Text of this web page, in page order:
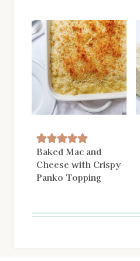
Baked Mac and
Cheese with Crispy
Panko Topping